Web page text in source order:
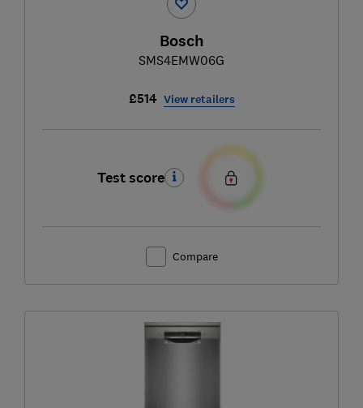
Bosch
SMS4EMW06G
£514 View retailers
Test score
Compare